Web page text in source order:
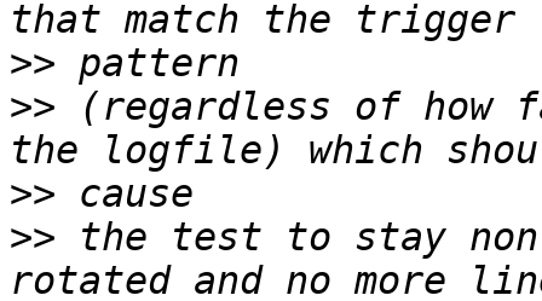
>>
>> (regardless of how
>>
>> the test to stay